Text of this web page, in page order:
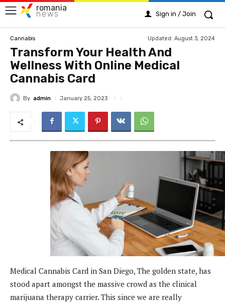
romania
news Sign in / Join
Cannabis Updated: August 3, 2024
Transform Your Health And
Wellness With Online Medical
Cannabis Card
By admin January 25, 2023
Medical Cannabis Card in San Diego, The golden state, has
stood apart amongst the massive crowd as the clinical
marijuana therapy carrier. This since we are really